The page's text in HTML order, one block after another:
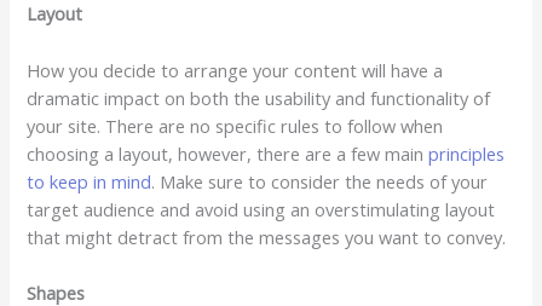
Layout
How you decide to arrange your content will have a
dramatic impact on both the usability and functionality of
your site. There are no specific rules to follow when
choosing a layout, however, there are a few mainprinciples
to keep in mind. Make sure to consider the needs of your
target audience and avoid using an overstimulating layout
that might detract from the messages you want to convey.
Shapes